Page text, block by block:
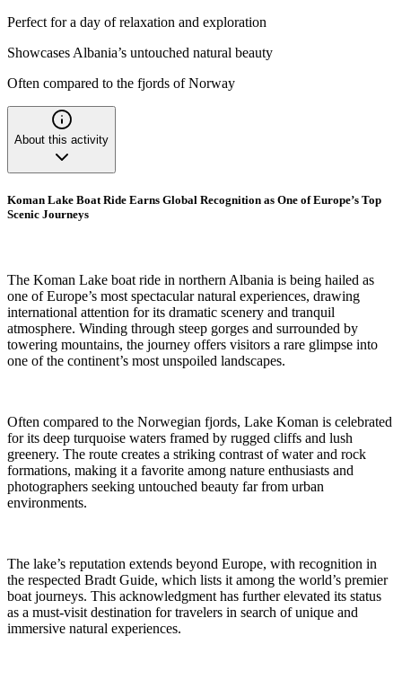
Perfect for a day of relaxation and exploration
Showcases Albania’s untouched natural beauty
Often compared to the fjords of Norway
About this activity
Koman Lake Boat Ride Earns Global Recognition as One of Europe’s Top
Scenic Journeys
The Koman Lake boat ride in northern Albania is being hailed as
one of Europe’s most spectacular natural experiences, drawing
international attention for its dramatic scenery and tranquil
atmosphere. Winding through steep gorges and surrounded by
towering mountains, the journey offers visitors a rare glimpse into
one of the continent’s most unspoiled landscapes.
Often compared to the Norwegian fjords, Lake Koman is celebrated
for its deep turquoise waters framed by rugged cliffs and lush
greenery. The route creates a striking contrast of water and rock
formations, making it a favorite among nature enthusiasts and
photographers seeking untouched beauty far from urban
environments.
The lake’s reputation extends beyond Europe, with recognition in
the respected Bradt Guide, which lists it among the world’s premier
boat journeys. This acknowledgment has further elevated its status
as a must-visit destination for travelers in search of unique and
immersive natural experiences.